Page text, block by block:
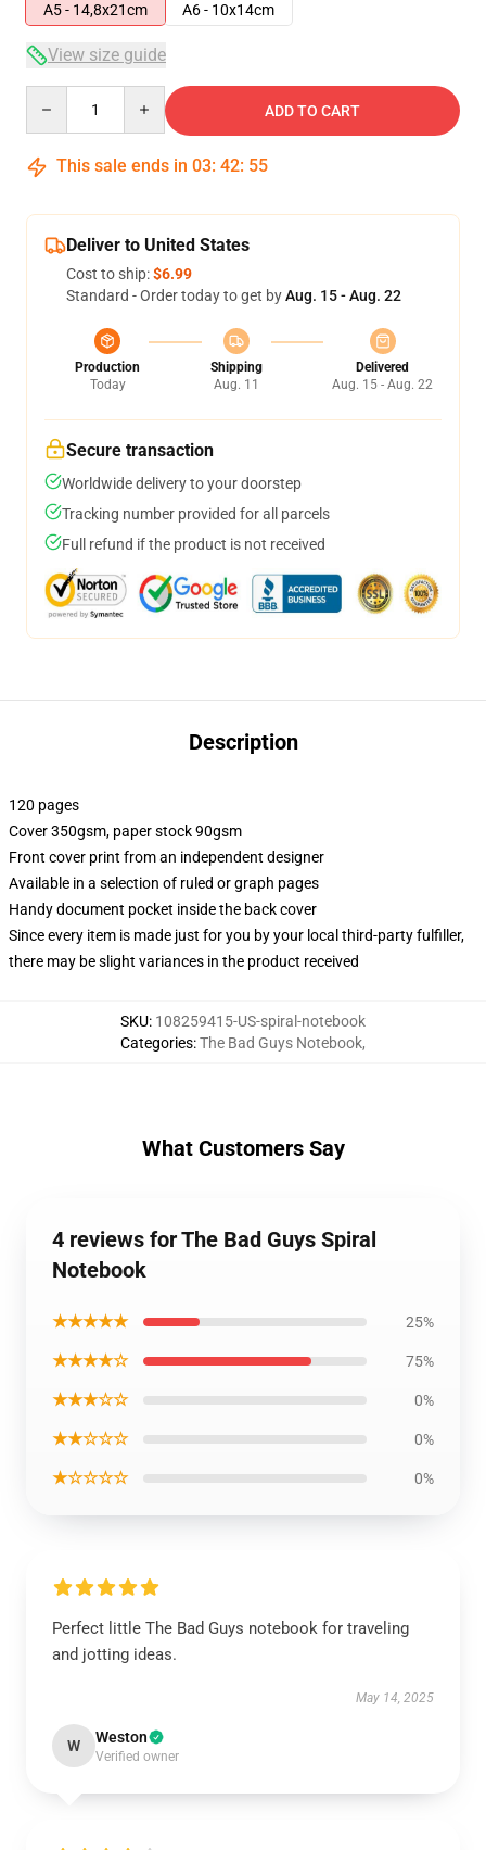
A5 - 14,8x21cm
A6 - 10x14cm
View size guide
ADD TO CART
This sale ends in 03: 42: 54
Deliver to United States
Cost to ship:$6.99
Standard - Order today to get byAug. 15 - Aug. 22
Production
Today
Shipping
Aug. 11
Delivered
Aug. 15 - Aug. 22
Secure transaction
Worldwide delivery to your doorstep
Tracking number provided for all parcels
Full refund if the product is not received
Description
120 pages
Cover 350gsm, paper stock 90gsm
Front cover print from an independent designer
Available in a selection of ruled or graph pages
Handy document pocket inside the back cover
Since every item is made just for you by your local third-party fulfiller,
there may be slight variances in the product received
SKU: 108259415-US-spiral-notebook
Categories:The Bad Guys Notebook,
What Customers Say
4 reviews for The Bad Guys Spiral
Notebook
★★★★★ 25%
★★★★☆ 75%
★★★☆☆ 0%
★★☆☆☆ 0%
★☆☆☆☆ 0%
Perfect little The Bad Guys notebook for traveling
and jotting ideas.
May 14, 2025
W Weston
Verified owner